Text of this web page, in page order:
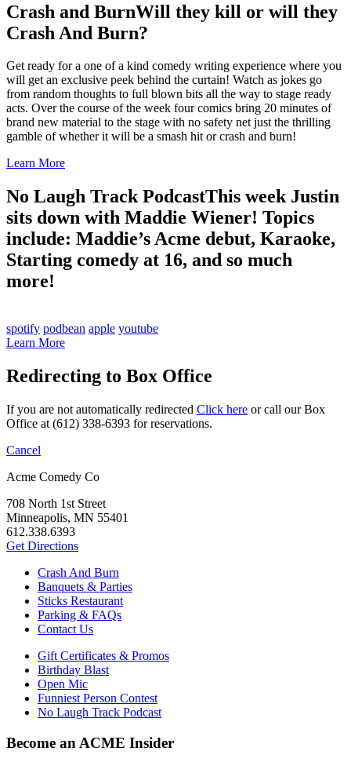
Crash and BurnWill they kill or will they
Crash And Burn?
Get ready for a one of a kind comedy writing experience where you
will get an exclusive peek behind the curtain! Watch as jokes go
from random thoughts to full blown bits all the way to stage ready
acts. Over the course of the week four comics bring 20 minutes of
brand new material to the stage with no safety net just the thrilling
gamble of whether it will be a smash hit or crash and burn!
Learn More
No Laugh Track PodcastThis week Justin
sits down with Maddie Wiener! Topics
include: Maddie’s Acme debut, Karaoke,
Starting comedy at 16, and so much
more!
spotify podbean apple youtube
Learn More
Redirecting to Box Office
If you are not automatically redirected Click here or call our Box
Office at (612) 338-6393 for reservations.
Cancel
Acme Comedy Co
708 North 1st Street
Minneapolis, MN 55401
612.338.6393
Get Directions
Crash And Burn
Banquets & Parties
Sticks Restaurant
Parking & FAQs
Contact Us
Gift Certificates & Promos
Birthday Blast
Open Mic
Funniest Person Contest
No Laugh Track Podcast
Become an ACME Insider